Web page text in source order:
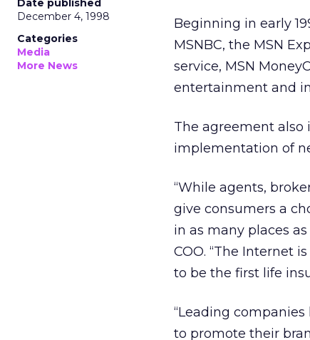
Date published
December 4, 1998
Categories
Media
More News
Beginning in early
MSNBC, the MSN
service, MSN
entertainment and
The agreement also
implementation of
“While agents,
give consumers a
in as many places
COO. “The Internet
to be the first life
“Leading
to promote their